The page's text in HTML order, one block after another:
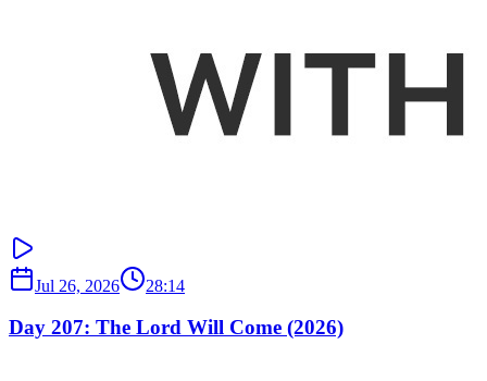
Jul 26, 2026 28:14
Day 207: The Lord Will Come (2026)